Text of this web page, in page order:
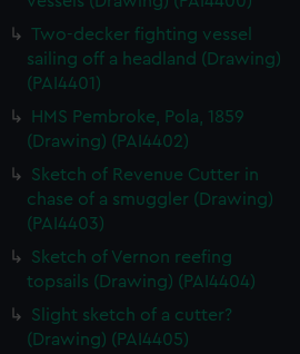
Two-decker fighting vessel
sailing off a headland (Drawing)
(PAI4401)
HMS Pembroke, Pola, 1859
(Drawing) (PAI4402)
Sketch of Revenue Cutter in
chase of a smuggler (Drawing)
(PAI4403)
Sketch of Vernon reefing
topsails (Drawing) (PAI4404)
Slight sketch of a cutter?
(Drawing) (PAI4405)